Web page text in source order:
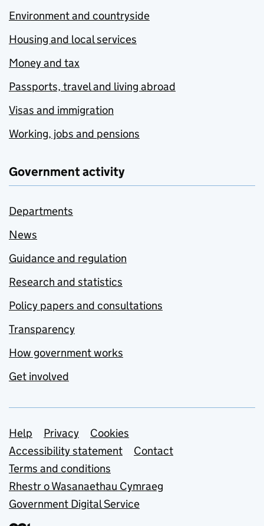
Environment and countryside
Housing and local services
Money and tax
Passports, travel and living abroad
Visas and immigration
Working, jobs and pensions
Government activity
Departments
News
Guidance and regulation
Research and statistics
Policy papers and consultations
Transparency
How government works
Get involved
Support links
Help Privacy
Cookies
Accessibility statement
Contact
Terms and conditions
Rhestr o Wasanaethau Cymraeg
Government Digital Service